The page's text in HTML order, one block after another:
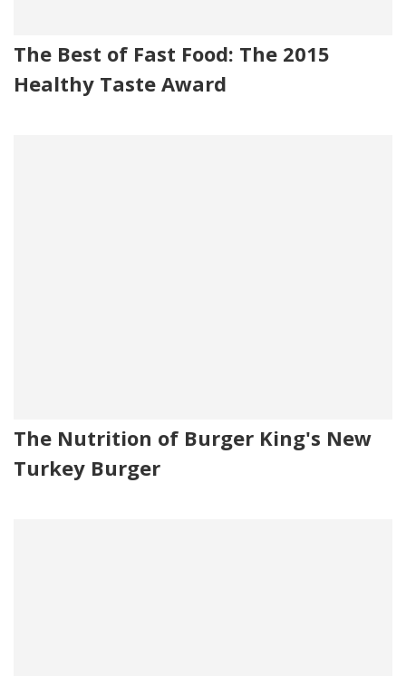
The Best of Fast Food: The 2015
Healthy Taste Award
The Nutrition of Burger King's New
Turkey Burger